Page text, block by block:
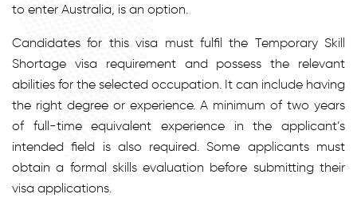
to enter Australia, is an option.
Candidates for this visa must fulfil the Temporary Skill
Shortage visa requirement and possess the relevant
abilities for the selected occupation. It can include having
the right degree or experience. A minimum of two years
of full-time equivalent experience in the applicant’s
intended field is also required. Some applicants must
obtain a formal skills evaluation before submitting their
visa applications.